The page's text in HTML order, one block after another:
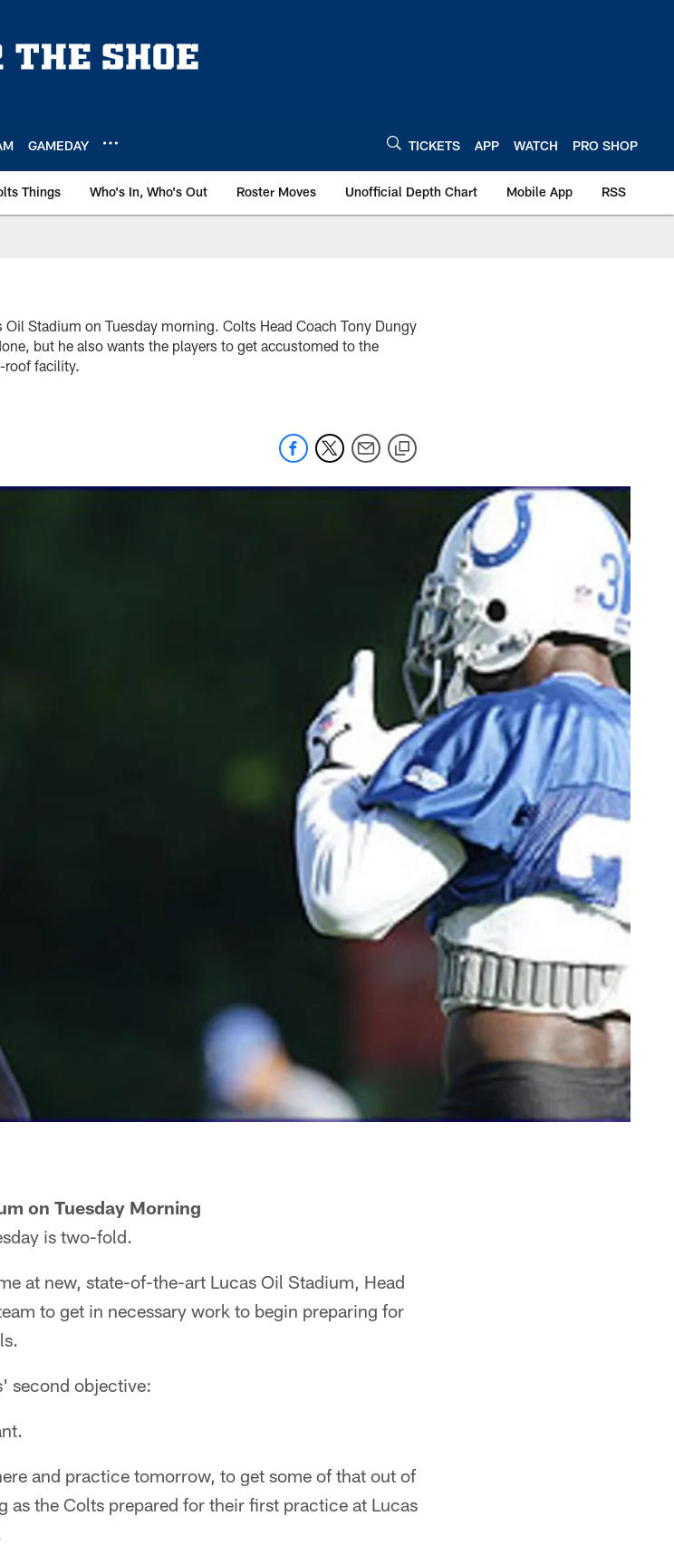
GAMEDAY TICKETS APP WATCH PRO SHOP
Things Who's In, Who's Out Roster Moves Unofficial Depth Chart Mobile App RSS
Stadium on Tuesday morning. Colts Head Coach Tony Dungy
but he also wants the players to get accustomed to the
roof facility.
on Tuesday Morning
is two-fold.
at new, state-of-the-art Lucas Oil Stadium, Head
to get in necessary work to begin preparing for
second objective:
and practice tomorrow, to get some of that out of
the Colts prepared for their first practice at Lucas